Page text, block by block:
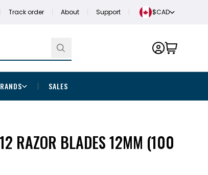
Track order About Support $CAD
SALES
RAZOR BLADES 12MM (100